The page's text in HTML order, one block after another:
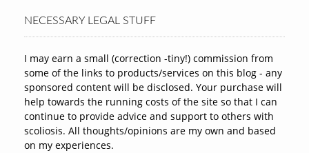
NECESSARY LEGAL STUFF
I may earn a small (correction -tiny!) commission from
some of the links to products/services on this blog - any
sponsored content will be disclosed. Your purchase will
help towards the running costs of the site so that I can
continue to provide advice and support to others with
scoliosis. All thoughts/opinions are my own and based
on my experiences.